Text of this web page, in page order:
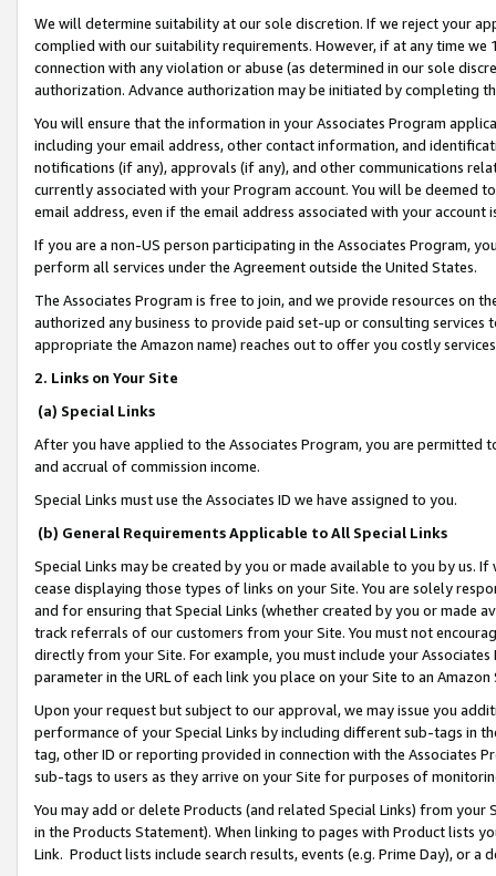
We will determine suitability at our sole discretion. If we reject your
complied with our suitability requirements. However, if at any time
connection with any violation or abuse (as determined in our sole
authorization. Advance authorization may be initiated by completing
You will ensure that the information in your Associates Program
including your email address, other contact information, and
notifications (if any), approvals (if any), and other communications
currently associated with your Program account. You will be deemed
email address, even if the email address associated with your account
If you are a non-US person participating in the Associates Program,
perform all services under the Agreement outside the United States.
The Associates Program is free to join, and we provide resources on
authorized any business to provide paid set-up or consulting
appropriate the Amazon name) reaches out to offer you costly
2. Links on Your Site
(a) Special Links
After you have applied to the Associates Program, you are permitted
and accrual of commission income.
Special Links must use the Associates ID we have assigned to you.
(b) General Requirements Applicable to All Special Links
Special Links may be created by you or made available to you by us.
cease displaying those types of links on your Site. You are solely
and for ensuring that Special Links (whether created by you or
track referrals of our customers from your Site. You must not
directly from your Site. For example, you must include your
parameter in the URL of each link you place on your Site to an
Upon your request but subject to our approval, we may issue you
performance of your Special Links by including different sub-tags in
tag, other ID or reporting provided in connection with the Associates
sub-tags to users as they arrive on your Site for purposes of
You may add or delete Products (and related Special Links) from
in the Products Statement). When linking to pages with Product lists
Link. Product lists include search results, events (e.g. Prime Day), or a